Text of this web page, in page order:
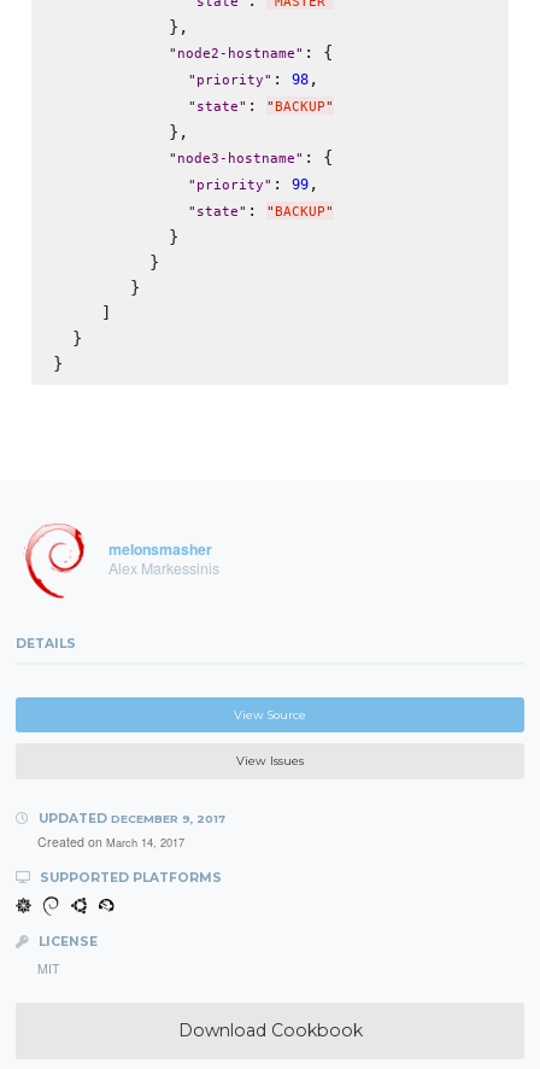
            },
" node2-hostname" : {
" priority" : 98,
" state" : " BACKUP"
            },
" node3-hostname" : {
" priority" : 99,
" state" : " BACKUP"
            }
          }
        }
     ]
  }
melonsmasher
Alex Markessinis
DETAILS
View Source
View Issues
UPDATED DECEMBER 9, 2017
Created on March 14, 2017
SUPPORTED PLATFORMS
LICENSE
MIT
Download Cookbook